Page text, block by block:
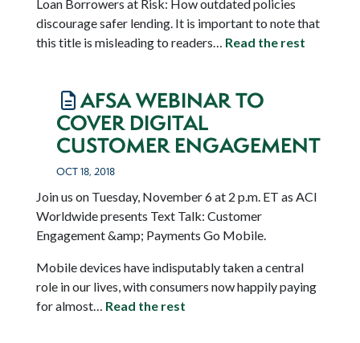
Loan Borrowers at Risk: How outdated policies
discourage safer lending. It is important to note that
this title is misleading to readers… Read the rest
AFSA WEBINAR TO
COVER DIGITAL
CUSTOMER ENGAGEMENT
OCT 18, 2018
Join us on Tuesday, November 6 at 2 p.m. ET as ACI
Worldwide presents Text Talk: Customer
Engagement &amp; Payments Go Mobile.
Mobile devices have indisputably taken a central
role in our lives, with consumers now happily paying
for almost… Read the rest